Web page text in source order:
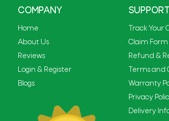
COMPANY
Home
About Us
Reviews
Login & Register
Blogs
SUPPORT
Track Your
Claim Form
Refund &
Terms and
Warranty
Privacy
Delivery